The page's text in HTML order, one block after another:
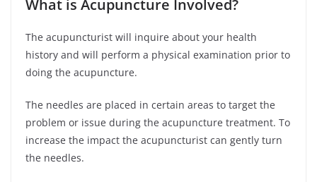
What is Acupuncture Involved?
The acupuncturist will inquire about your health
history and will perform a physical examination prior to
doing the acupuncture.
The needles are placed in certain areas to target the
problem or issue during the acupuncture treatment. To
increase the impact the acupuncturist can gently turn
the needles.